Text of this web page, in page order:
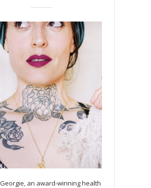
an award-winning health